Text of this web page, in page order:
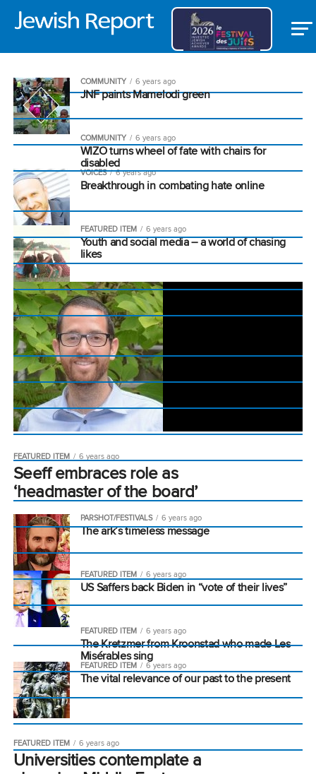
COMMUNITY 6 years ago
JNF paints Mamelodi green
COMMUNITY 6 years ago
WIZO turns wheel of fate with chairs for
disabled
VOICES 6 years ago
Breakthrough in combating hate online
FEATURED ITEM 6 years ago
Youth and social media – a world of chasing
likes
FEATURED ITEM 6 years ago
Seeff embraces role as
‘headmaster of the board’
PARSHOT/FESTIVALS 6 years ago
The ark’s timeless message
FEATURED ITEM 6 years ago
US Saffers back Biden in “vote of their lives”
FEATURED ITEM 6 years ago
The Kretzmer from Kroonstad who made Les
Misérables sing
FEATURED ITEM 6 years ago
The vital relevance of our past to the present
FEATURED ITEM 6 years ago
Universities contemplate a